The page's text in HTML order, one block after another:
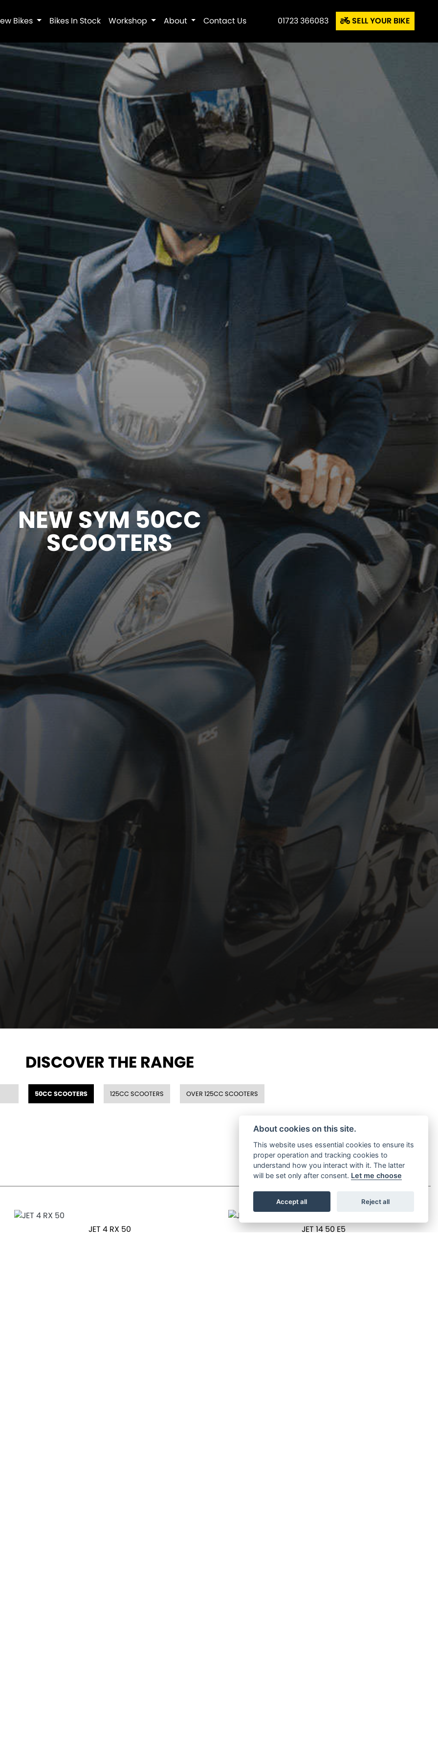
01723 366083
Bikes Bikes In Stock Workshop About Contact Us SELL YOUR BIKE
NEW SYM 50CC
SCOOTERS
DISCOVER THE RANGE
50CC SCOOTERS 125CC SCOOTERS OVER 125CC SCOOTERS
JET 4 RX 50 JET 14 50 E5
About cookies on this site.
This website uses essential cookies to ensure its
proper operation and tracking cookies to
understand how you interact with it. The latter
will be set only after consent. Let me choose
Accept all Reject all